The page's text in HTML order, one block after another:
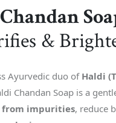
&
Ayurvedic duo of Haldi
Chandan Soap is a
impurities, reduce